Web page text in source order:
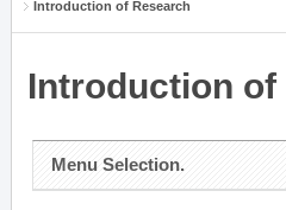
Introduction of Research
Introduction of
Menu Selection.